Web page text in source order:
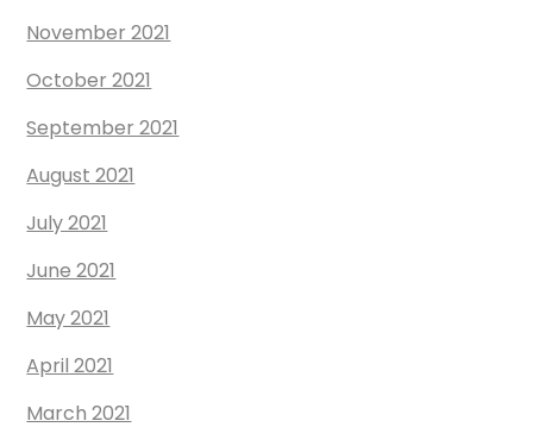
November 2021
October 2021
September 2021
August 2021
July 2021
June 2021
May 2021
April 2021
March 2021